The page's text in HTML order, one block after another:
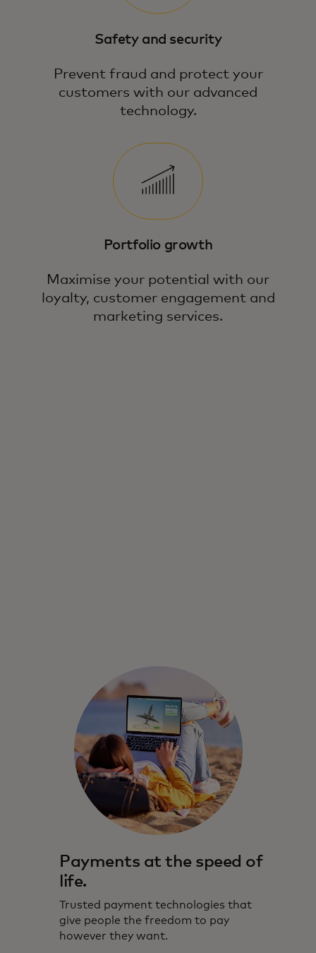
Safety and security
Prevent fraud and protect your
customers with our advanced
technology.
Portfolio growth
Maximise your potential with our
loyalty, customer engagement and
marketing services.
Payments at the speed of
life.
Trusted payment technologies that
give people the freedom to pay
however they want.